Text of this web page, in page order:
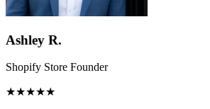
Ashley R.
Shopify Store Founder
★★★★★